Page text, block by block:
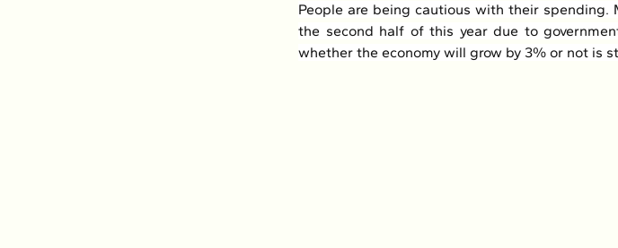
People are being cautious with their spending.
the second half of this year due to
whether the economy will grow by 3% or not is